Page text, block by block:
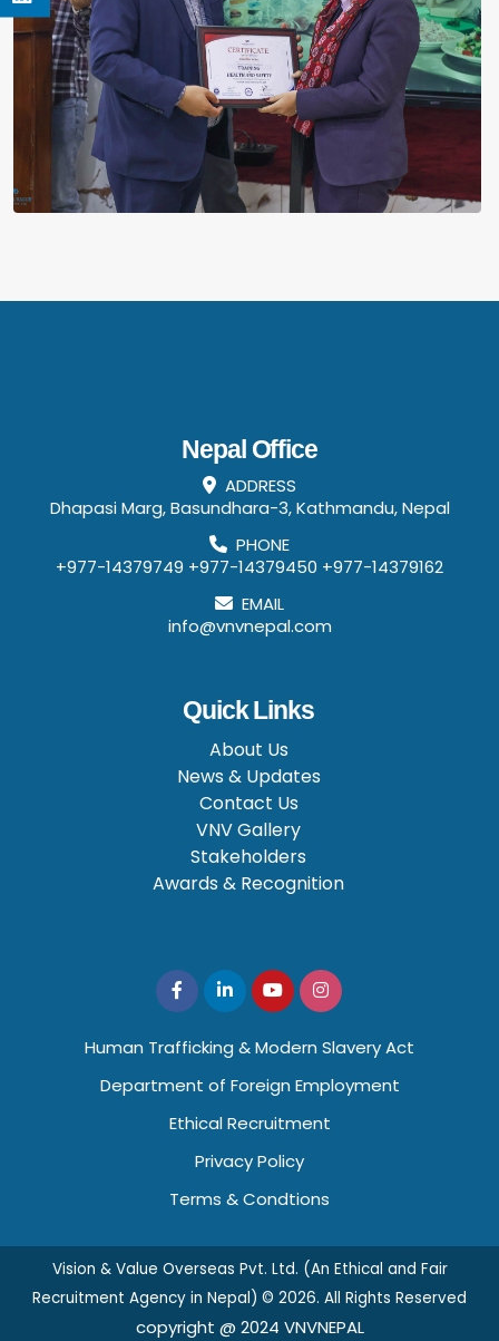
Nepal Office
ADDRESS
Dhapasi Marg, Basundhara-3, Kathmandu, Nepal
PHONE
+977-14379749 +977-14379450 +977-14379162
EMAIL
info@vnvnepal.com
Quick Links
About Us
News & Updates
Contact Us
VNV Gallery
Stakeholders
Awards & Recognition
Human Trafficking & Modern Slavery Act
Department of Foreign Employment
Ethical Recruitment
Privacy Policy
Terms & Condtions
Vision & Value Overseas Pvt. Ltd. (An Ethical and Fair
Recruitment Agency in Nepal) © 2026. All Rights Reserved
copyright @ 2024 VNVNEPAL